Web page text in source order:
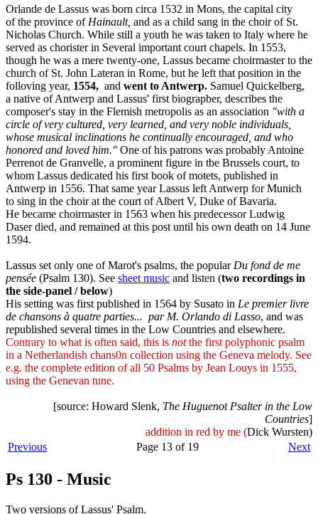
Orlande de Lassus was born circa 1532 in Mons, the capital city
of the province of Hainault, and as a child sang in the choir of St.
Nicholas Church. While still a youth he was taken to Italy where he
served as chorister in Several important court chapels. In 1553,
though he was a mere twenty-one, Lassus became choirmaster to the
church of St. John Lateran in Rome, but he left that position in the
folloving year, 1554, and went to Antwerp. Samuel Quickelberg,
a native of Antwerp and Lassus' first biograpber, describes the
composer's stay in the Flemish metropolis as an association "with a
circle of very cultured, very learned, and very noble individuals,
whose musical inclinations he continually encouraged, and who
honored and loved him." One of his patrons was probably Antoine
Perrenot de Granvelle, a prominent figure in tbe Brussels court, to
whom Lassus dedicated his first book of motets, published in
Antwerp in 1556. That same year Lassus left Antwerp for Munich
to sing in the choir at the court of Albert V, Duke of Bavaria.
He became choirmaster in 1563 when his predecessor Ludwig
Daser died, and remained at this post until his own death on 14 June
1594.
Lassus set only one of Marot's psalms, the popular Du fond de me
pensée (Psalm 130). See sheet music and listen (two recordings in
the side-panel / below)
His setting was first published in 1564 by Susato in Le premier livre
de chansons à quatre parties... par M. Orlando di Lasso, and was
republished several times in the Low Countries and elsewhere.
Contrary to what is often said, this is notthe first polyphonic psalm
in a Netherlandish chans0n collection using the Geneva melody. See
e.g. the complete edition of all 50 Psalms by Jean Louys in 1555,
using the Genevan tune.
[source: Howard Slenk, The Huguenot Psalter in the Low
Countries]
addition in red by me (Dick Wursten)
Previous
Page 13 of 19 Next
Ps 130 - Music
Two versions of Lassus' Psalm.